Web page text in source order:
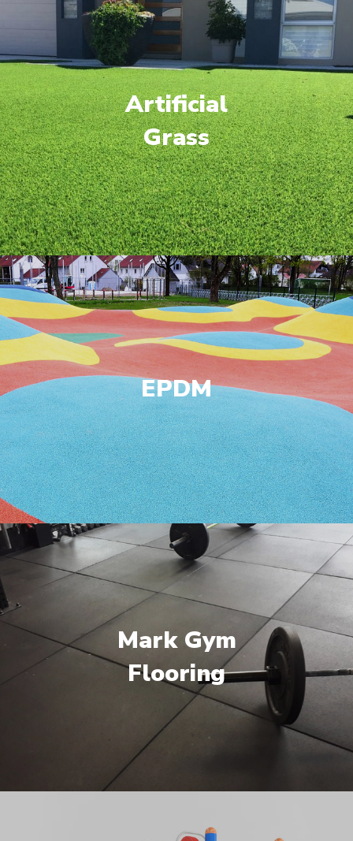
Artificial
Grass
EPDM
Mark Gym
Flooring